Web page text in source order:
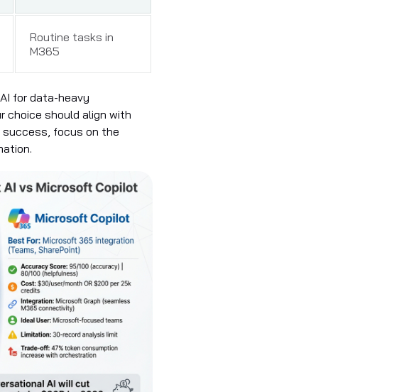
Routine tasks in
M365
for data-heavy
choice should align with
success, focus on the